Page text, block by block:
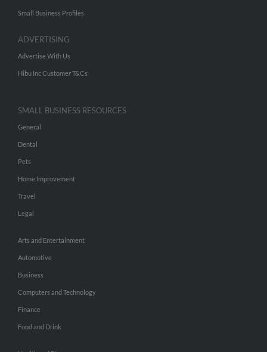
Small Business Profiles
ADVERTISING
Advertise With Us
Hibu Inc Customer T&Cs
SMALL BUSINESS RESOURCES
General
Dental
Pets
Home Improvement
Travel
Legal
Arts and Entertainment
Automotive
Business
Computers and Technology
Finance
Food and Drink